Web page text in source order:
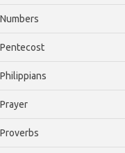
Numbers
Pentecost
Philippians
Prayer
Proverbs